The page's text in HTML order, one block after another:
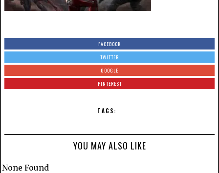
FACEBOOK
TWITTER
GOOGLE
PINTEREST
TAGS:
YOU MAY ALSO LIKE
None Found